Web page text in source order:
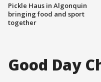
Pickle Haus in Algonquin
bringing food and sport
together
Good Day